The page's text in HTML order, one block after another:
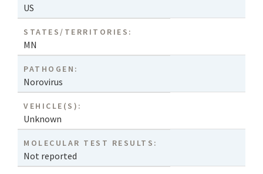
US
STATES/TERRITORIES:
MN
PATHOGEN:
Norovirus
VEHICLE(S):
Unknown
MOLECULAR TEST RESULTS:
Not reported